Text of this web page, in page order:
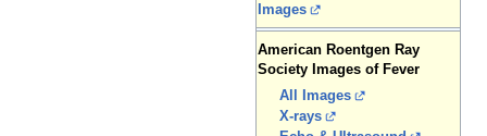
Images
American Roentgen Ray
Society Images of Fever
All Images
X-rays